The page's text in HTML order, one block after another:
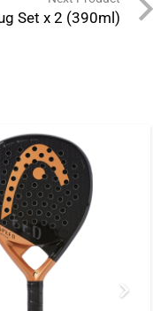
Set x 2 (390ml)